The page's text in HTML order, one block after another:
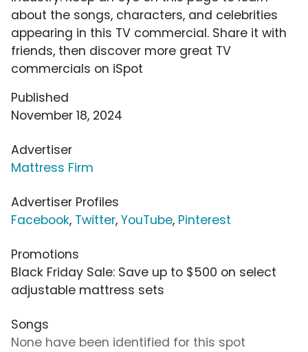
about the songs, characters, and celebrities
appearing in this TV commercial. Share it with
friends, then discover more great TV
commercials on iSpot
Published
November 18, 2024
Advertiser
Mattress Firm
Advertiser Profiles
Facebook, Twitter, YouTube, Pinterest
Promotions
Black Friday Sale: Save up to $500 on select
adjustable mattress sets
Songs
None have been identified for this spot